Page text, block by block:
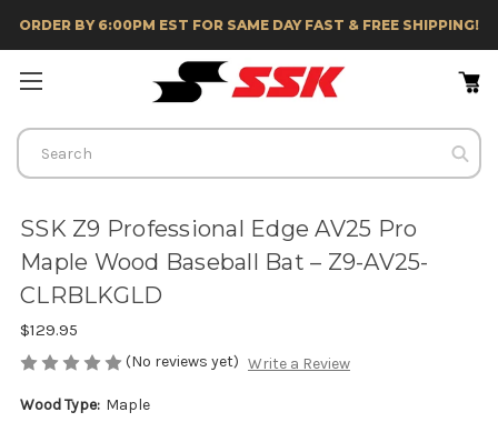
ORDER BY 6:00PM EST FOR SAME DAY FAST & FREE SHIPPING!
SSK Z9 Professional Edge AV25 Pro
Maple Wood Baseball Bat – Z9-AV25-
CLRBLKGLD
$129.95
(No reviews yet) Write a Review
Wood Type: Maple